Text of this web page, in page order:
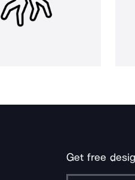
Get free